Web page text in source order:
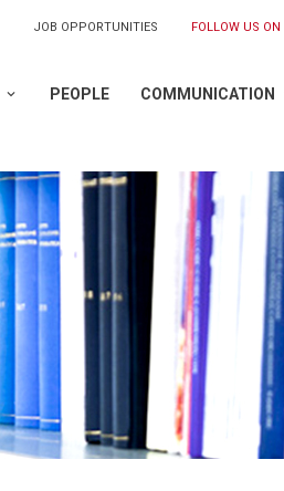
JOB OPPORTUNITIES FOLLOW US ON
PEOPLE COMMUNICATION